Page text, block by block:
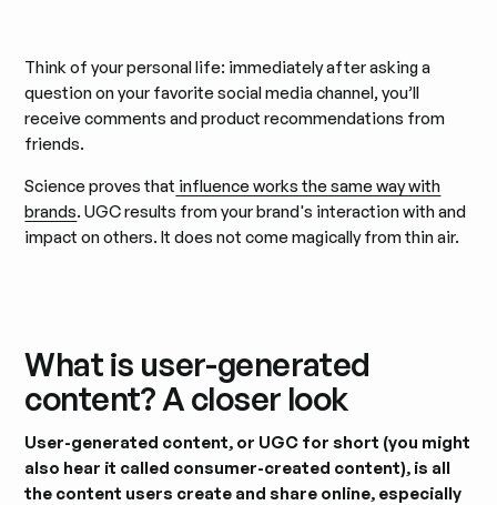
Think of your personal life: immediately after asking a
question on your favorite social media channel, you’ll
receive comments and product recommendations from
friends.
Science proves that influence works the same way with
brands. UGC results from your brand's interaction with and
impact on others. It does not come magically from thin air.
What is user-generated
content? A closer look
User-generated content, or UGC for short (you might
also hear it called consumer-created content), is all
the content users create and share online, especially